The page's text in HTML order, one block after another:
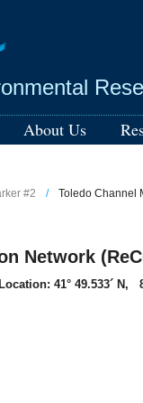
About Us
#2 Toledo Channel
Network
41° 49.533´ N,